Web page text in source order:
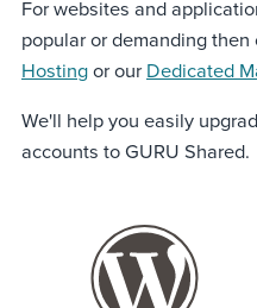
For websites and
popular or demanding
Hostingor ourDedicated
We'll help you easily
accounts to GURU Shared.